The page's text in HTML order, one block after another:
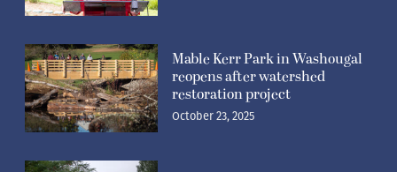
Mable Kerr Park in Washougal
reopens after watershed
restoration project
October 23, 2025